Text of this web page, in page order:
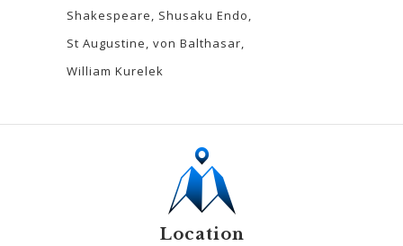
Shakespeare
Shusaku Endo
St Augustine von Balthasar
William Kurelek
Location